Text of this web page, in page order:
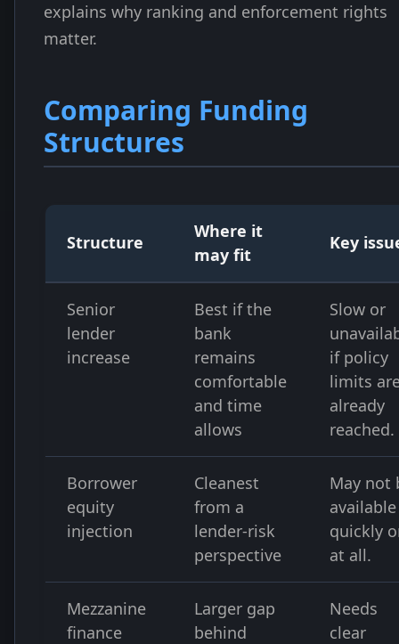
explains why ranking and enforcement rights
matter.
Comparing Funding
Structures
Structure
Where it
may fit
Key
Senior
lender
increase
Best if the
bank
remains
comfortable
and time
allows
Slow or
if policy
limits
already
reached.
Borrower
equity
injection
Cleanest
from a
lender-risk
perspective
May not
available
quickly
at all.
Mezzanine
finance
Larger gap
behind
Needs
clear